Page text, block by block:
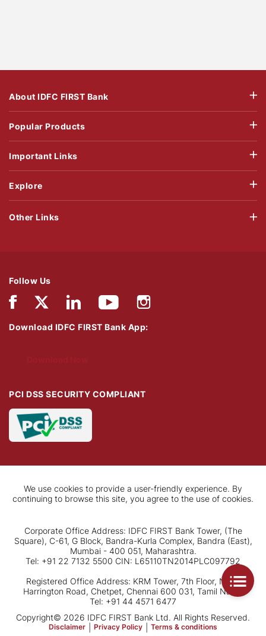
About IDFC FIRST Bank
Popular Products
Important Links
Explore
Follow Us
Download IDFC FIRST Bank App:
PCI DSS SECURITY COMPLIANT
Other Links
We use cookies to provide a user-friendly experience. By
continuing to browse this site, you agree to the use of cookies.
Corporate Office Address: IDFC FIRST Bank Tower, (The
Square), C-61, G Block, Bandra-Kurla Complex, Bandra (East),
Mumbai - 400 051, Maharashtra.
Tel: +91 22 7132 5500 CIN: L65110TN2014PLC097792
Registered Office Address: KRM Tower, 7th Floor, No. 1,
Harrington Road, Chetpet, Chennai 600 031, Tamil Nadu.
Tel: +91 44 4571 6477
Copyright© 2026 IDFC FIRST Bank Ltd. All Rights Reserved.
Disclaimer Privacy Policy Terms & conditions